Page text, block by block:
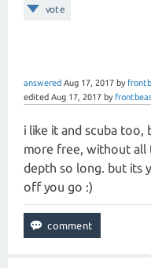
vote
answered Aug 17, 2017 by
edited Aug 17, 2017 by
i like it and scuba
more free, without all
depth so long. but its
off you go :)